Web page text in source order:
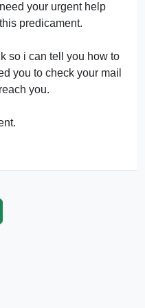
your urgent help
predicament.
so i can tell you how to
you to check your mail
you.